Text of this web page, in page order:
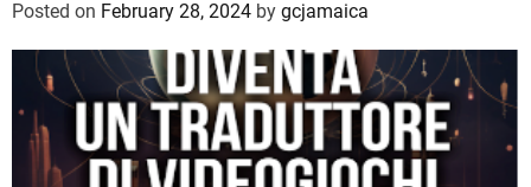
Posted on February 28, 2024 by gcjamaica